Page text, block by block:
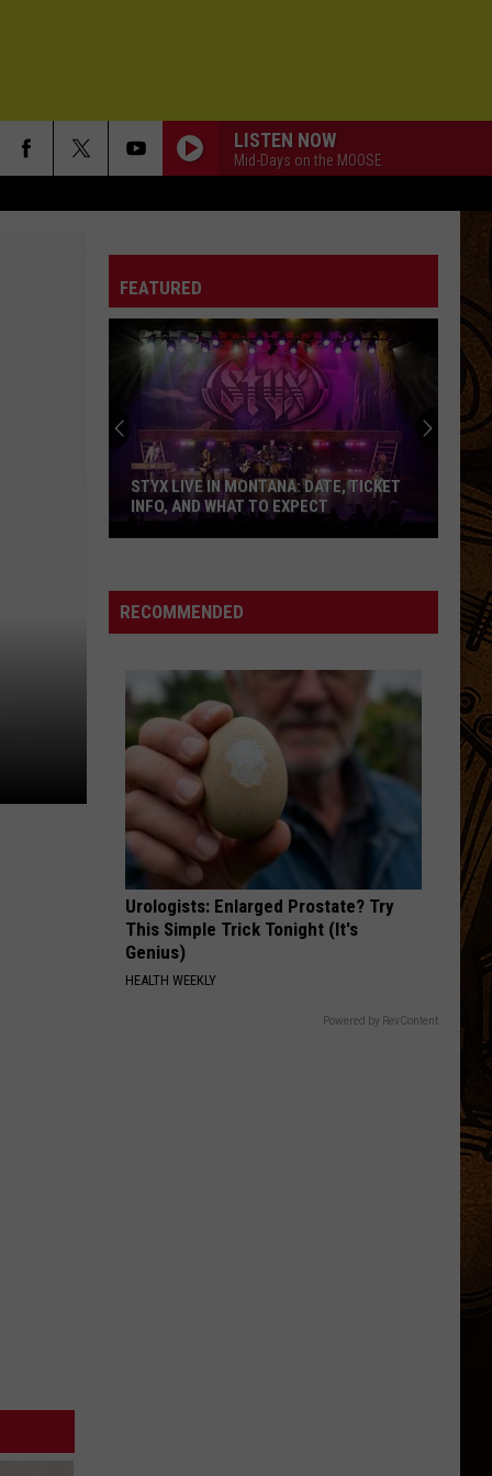
LISTEN NOW
Mid-Days on the MOOSE
FEATURED
in
Montana:
Ticket
and
What
Expect
STYX LIVE IN MONTANA: DATE, TICKET
INFO, AND WHAT TO EXPECT
RECOMMENDED
Urologists: Enlarged Prostate? Try
This Simple Trick Tonight (It's
Genius)
HEALTH WEEKLY
Powered by RevContent